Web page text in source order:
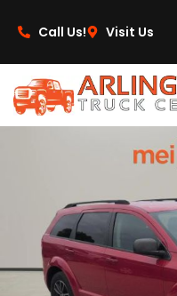
Call Us!
Visit Us